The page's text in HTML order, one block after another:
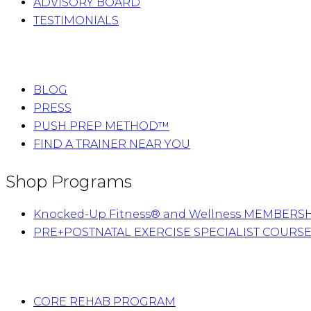
TESTIMONIALS
BLOG
PRESS
PUSH PREP METHOD™
FIND A TRAINER NEAR YOU
Shop Programs
Knocked-Up Fitness® and Wellness
PRE+POSTNATAL EXERCISE SPECIALIST COURSE
CORE REHAB PROGRAM